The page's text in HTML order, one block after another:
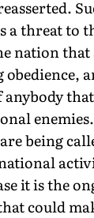
a threat to
nation that
anybody
being
it is the
could